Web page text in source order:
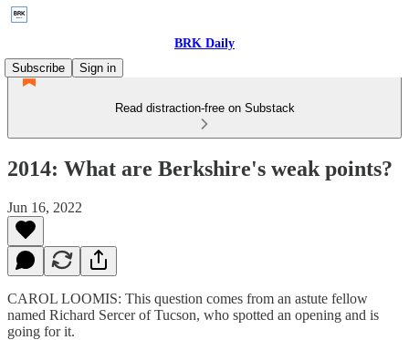
BRK Daily
Subscribe
Sign in
Read distraction-free on Substack
2014: What are Berkshire's weak points?
Jun 16, 2022
CAROL LOOMIS: This question comes from an astute fellow
named Richard Sercer of Tucson, who spotted an opening and is
going for it.